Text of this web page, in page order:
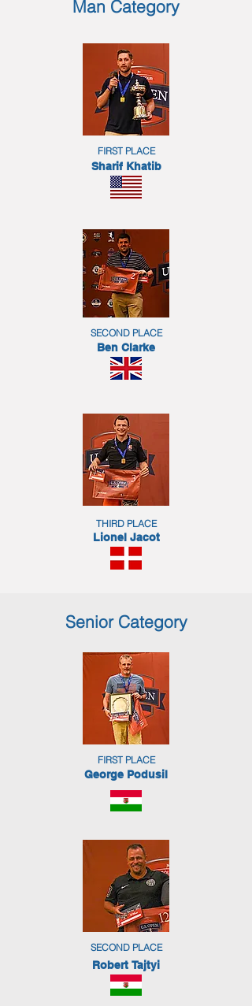
Man Category
FIRST PLACE
Sharif Khatib
SECOND PLACE
Ben Clarke
Lionel Jacot
THIRD PLACE
Senior Category
FIRST PLACE
George Podusil
SECOND PLACE
Robert Tajtyi